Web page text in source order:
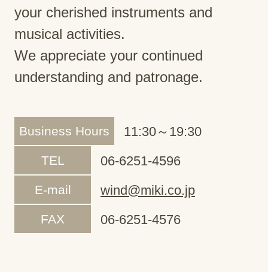
your cherished instruments and
musical activities.
We appreciate your continued
understanding and patronage.
Business Hours 11:30～19:30
TEL 06-6251-4596
E-mail wind@miki.co.jp
FAX 06-6251-4576